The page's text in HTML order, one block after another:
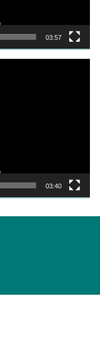
03:57
03:40